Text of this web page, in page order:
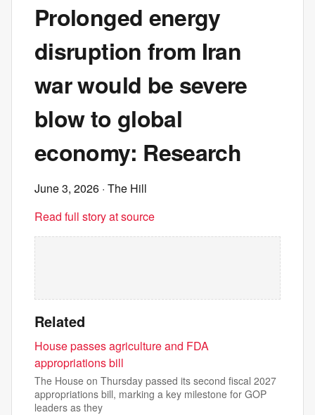
Prolonged energy
disruption from Iran
war would be severe
blow to global
economy: Research
June 3, 2026 · The Hill
Read full story at source
Related
House passes agriculture and FDA
appropriations bill
The House on Thursday passed its second fiscal 2027
appropriations bill, marking a key milestone for GOP
leaders as they